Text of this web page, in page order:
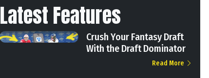
Latest Features
Crush Your Fantasy Draft
With the Draft Dominator
Read More